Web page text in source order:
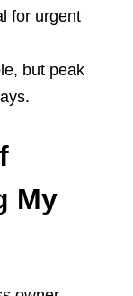
for urgent
but peak
My